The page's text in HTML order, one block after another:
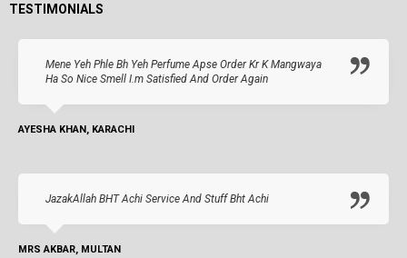
TESTIMONIALS
Mene Yeh Phle Bh Yeh Perfume Apse Order Kr K Mangwaya
Ha So Nice Smell I.m Satisfied And Order Again
AYESHA KHAN, KARACHI
JazakAllah BHT Achi Service And Stuff Bht Achi
MRS AKBAR, MULTAN